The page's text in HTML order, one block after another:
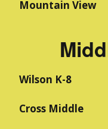
Mountain View
Wilson K-8
Cross Middle